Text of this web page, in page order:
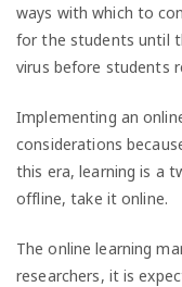
ways with which to
for the students until
virus before students
Implementing an
considerations
this era, learning is a
offline, take it online.
The online learning
researchers, it is